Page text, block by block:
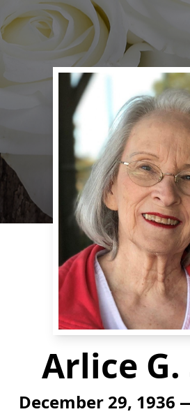
Arlice
December 29, 1936